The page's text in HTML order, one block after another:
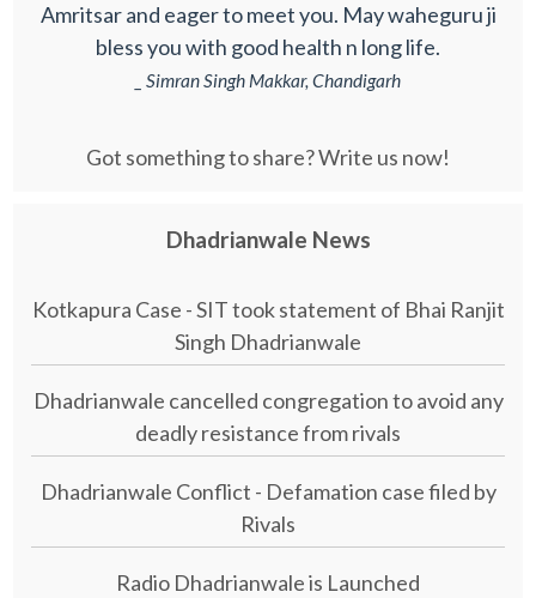
Amritsar and eager to meet you. May waheguru ji
bless you with good health n long life.
_ Simran Singh Makkar, Chandigarh
Got something to share? Write us now!
Dhadrianwale News
Kotkapura Case - SIT took statement of Bhai Ranjit
Singh Dhadrianwale
Dhadrianwale cancelled congregation to avoid any
deadly resistance from rivals
Dhadrianwale Conflict - Defamation case filed by
Rivals
Radio Dhadrianwale is Launched